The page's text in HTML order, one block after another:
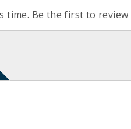
time. Be the first to